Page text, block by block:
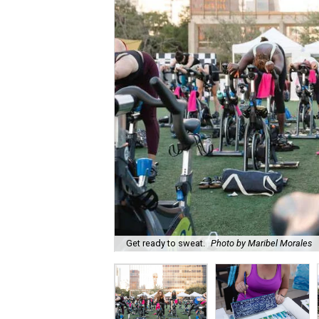
Get ready to sweat. Photo by Maribel Morales